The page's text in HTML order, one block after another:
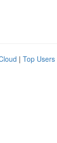
| Top Users